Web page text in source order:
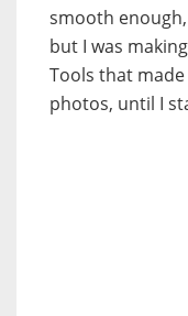
smooth
but I was
Tools that
photos, until I